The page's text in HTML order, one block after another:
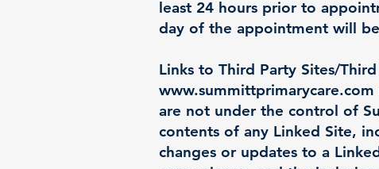
least 24 hours prior to
day of the appointment will
Links to Third Party Sites/
www.summittprimarycare.com
are not under the control of
contents of any Linked Site,
changes or updates to a